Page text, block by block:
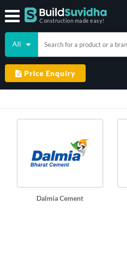
Construction made easy!
All
Price Enquiry
Dalmia Cement